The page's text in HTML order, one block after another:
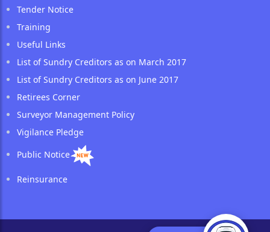
Tender Notice
Training
Useful Links
List of Sundry Creditors as on March 2017
List of Sundry Creditors as on June 2017
Retirees Corner
Surveyor Management Policy
Vigilance Pledge
Public Notice
Reinsurance